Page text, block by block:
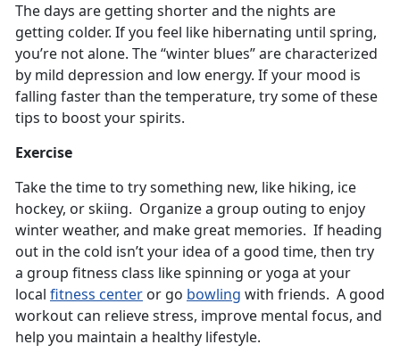
The days are getting shorter and the nights are
getting colder. If you feel like hibernating until spring,
you’re not alone. The “winter blues” are characterized
by mild depression and low energy. If your mood is
falling faster than the temperature, try some of these
tips to boost your spirits.
Exercise
Take the time to try something new, like hiking, ice
hockey, or skiing. Organize a group outing to enjoy
winter weather, and make great memories. If heading
out in the cold isn’t your idea of a good time, then try
a group fitness class like spinning or yoga at your
local fitness center or go bowling with friends. A good
workout can relieve stress, improve mental focus, and
help you maintain a healthy lifestyle.